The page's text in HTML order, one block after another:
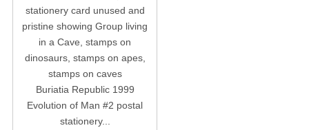
Buriatia Republic 1999
Evolution of Man #2 postal
stationery...